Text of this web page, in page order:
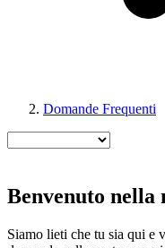
Domande Frequenti
Benvenuto nella
Siamo lieti che tu sia qui e